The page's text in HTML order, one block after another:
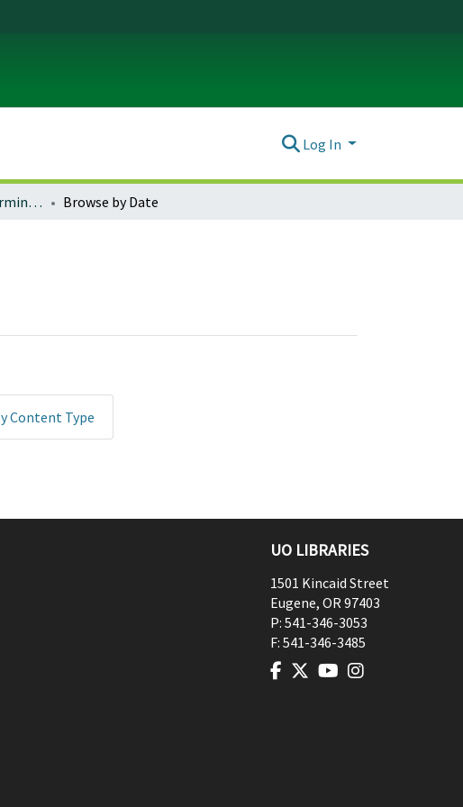
Log In
Master of Fine Arts Terminal Project Reports Browse by Date
Content Type
UO LIBRARIES
1501 Kincaid Street
Eugene, OR97403
P: 541-346-3053
F: 541-346-3485